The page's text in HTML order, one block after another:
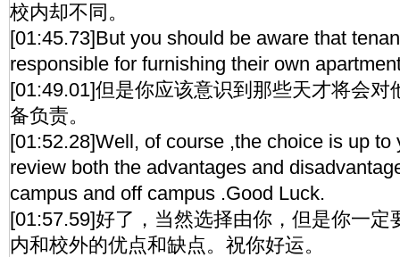
校内却不同。
[01:45.73]But you should be aware that
responsible for furnishing their own
[01:49.01]但是你应该意识到那些天才将会对
备负责。
[01:52.28]Well, of course ,the choice is up to
review both the advantages and
campus and off campus .Good Luck.
[01:57.59]好了，当然选择由你，但是你一定
内和校外的优点和缺点。祝你好运。